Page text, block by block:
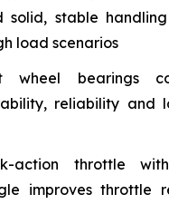
solid, stable
load scenarios
wheel bearings
reliability and
action throttle
improves throttle